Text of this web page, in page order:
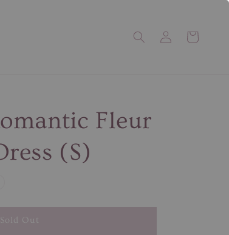
Fleur
(S)
Sold Out